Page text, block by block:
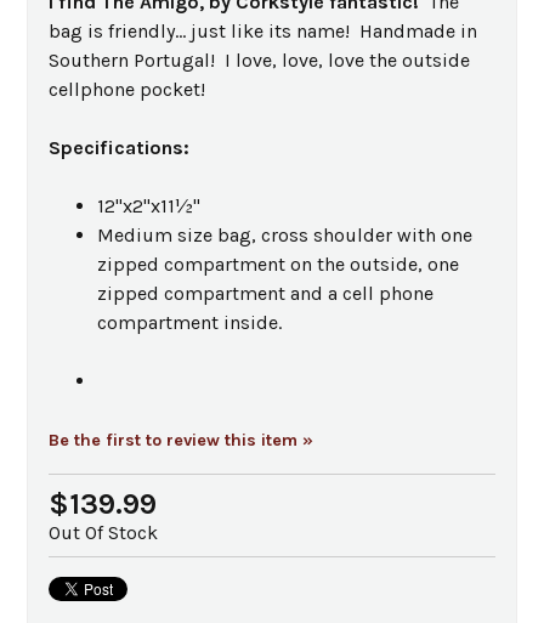
bag is friendly... just like its name! Handmade in
Southern Portugal! I love, love, love the outside
cellphone pocket!
Specifications:
12"x2"x11½"
Medium size bag, cross shoulder with one
zipped compartment on the outside, one
zipped compartment and a cell phone
compartment inside.
Be the first to review this item »
$139.99
Out Of Stock